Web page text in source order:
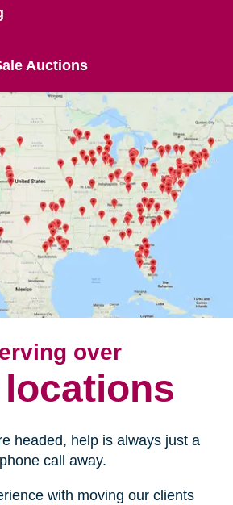
Auctions
over
locations
headed, help is always just a
phone call away.
with moving our clients